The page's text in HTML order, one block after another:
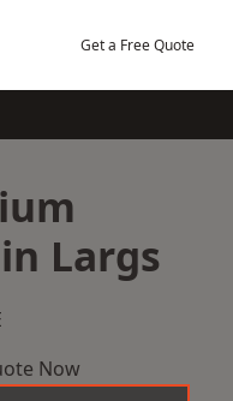
Get a Free Quote
Largs
Now